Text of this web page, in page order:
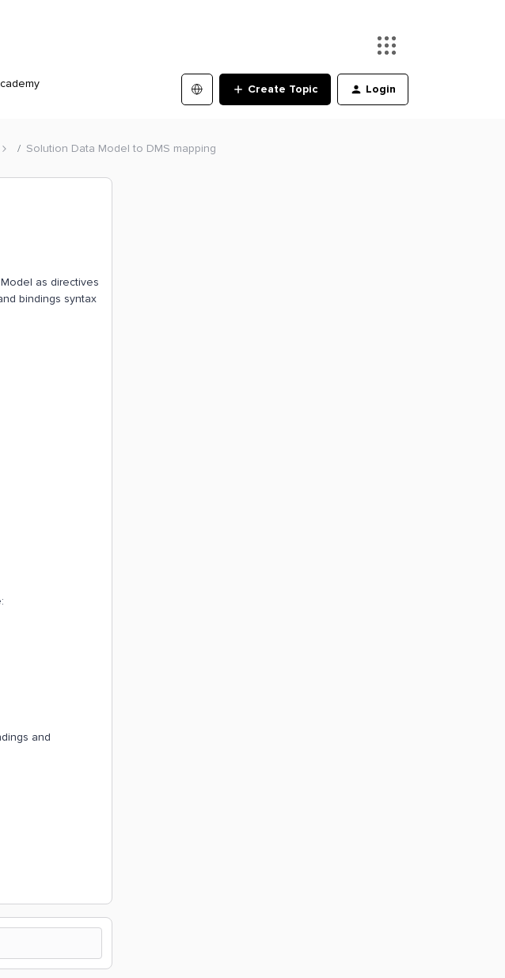
Create Topic Login
Solution Data Model to DMS mapping
as directives
bindings syntax
and